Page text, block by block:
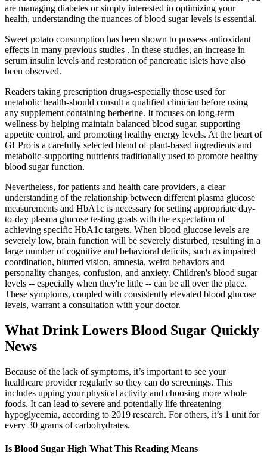
are managing diabetes or simply interested in optimizing your
health, understanding the nuances of blood sugar levels is essential.
Sweet potato consumption has been shown to possess antioxidant
effects in many previous studies . In these studies, an increase in
serum insulin levels and restoration of pancreatic islets have also
been observed.
Readers taking prescription drugs-especially those used for
metabolic health-should consult a qualified clinician before using
any supplement containing berberine. It focuses on long-term
wellness by helping maintain balanced blood sugar, supporting
appetite control, and promoting healthy energy levels. At the heart of
GLPro is a carefully selected blend of plant-based ingredients and
metabolic-supporting nutrients traditionally used to promote healthy
blood sugar function.
Nevertheless, for patients and health care providers, a clear
understanding of the relationship between different plasma glucose
measurements and HbA1c is necessary for setting appropriate day-
to-day plasma glucose testing goals with the expectation of
achieving specific HbA1c targets. When blood glucose levels are
severely low, brain function will be severely disturbed, resulting in a
large number of cognitive and behavioral deficits, such as impaired
coordination, blurred vision, amnesia, weird behaviors and
personality changes, confusion, and anxiety. Children's blood sugar
levels -- especially when they're little -- can be all over the place.
These symptoms, coupled with consistently elevated blood glucose
levels, warrant a consultation with your doctor.
What Drink Lowers Blood Sugar Quickly
News
Because of the lack of symptoms, it’s important to see your
healthcare provider regularly so they can do screenings. This
includes upping your physical activity and choosing more whole
foods. It can lead to severe and potentially life threatening
hypoglycemia, according to 2019 research. For others, it’s 1 unit for
every 30 grams of carbohydrates.
Is Blood Sugar High What This Reading Means